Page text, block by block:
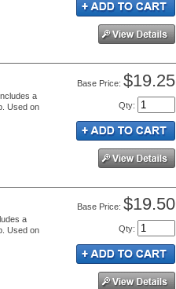
a
Used on
Price: $19.25
Qty:
a
Used on
Price: $19.50
Qty: